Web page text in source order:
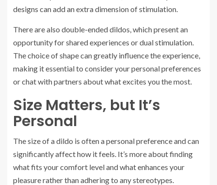
designs can add an extra dimension of stimulation.
There are also double-ended dildos, which present an
opportunity for shared experiences or dual stimulation.
The choice of shape can greatly influence the experience,
making it essential to consider your personal preferences
or chat with partners about what excites you the most.
Size Matters, but It’s
Personal
The size of a dildo is often a personal preference and can
significantly affect how it feels. It’s more about finding
what fits your comfort level and what enhances your
pleasure rather than adhering to any stereotypes.